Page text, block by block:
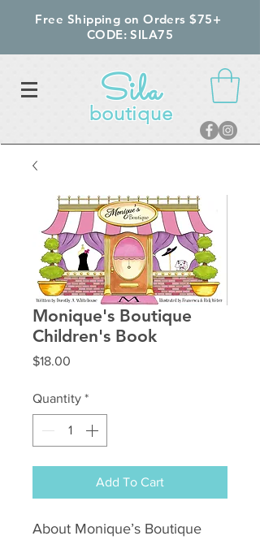
Free Shipping on Orders $75+
CODE: SILA75
Sila
boutique
Monique's Boutique
Children's Book
$18.00
Quantity *
Add To Cart
About Monique’s Boutique